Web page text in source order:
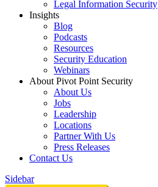
Legal Information Security
Insights
Blog
Podcasts
Resources
Security Education
Webinars
About Pivot Point Security
About Us
Jobs
Leadership
Locations
Partner With Us
Press Releases
Contact Us
Sidebar